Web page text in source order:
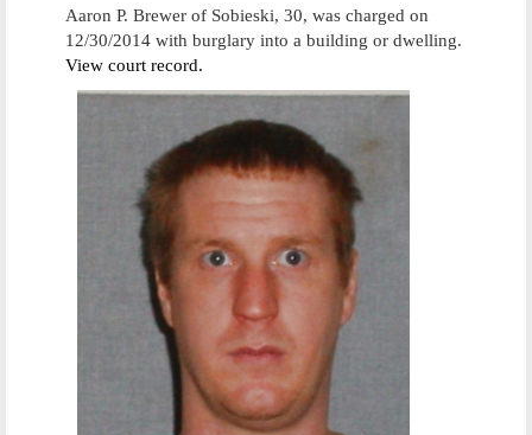
Aaron P. Brewer of Sobieski, 30, was charged on
12/30/2014 with burglary into a building or dwelling.
View court record.